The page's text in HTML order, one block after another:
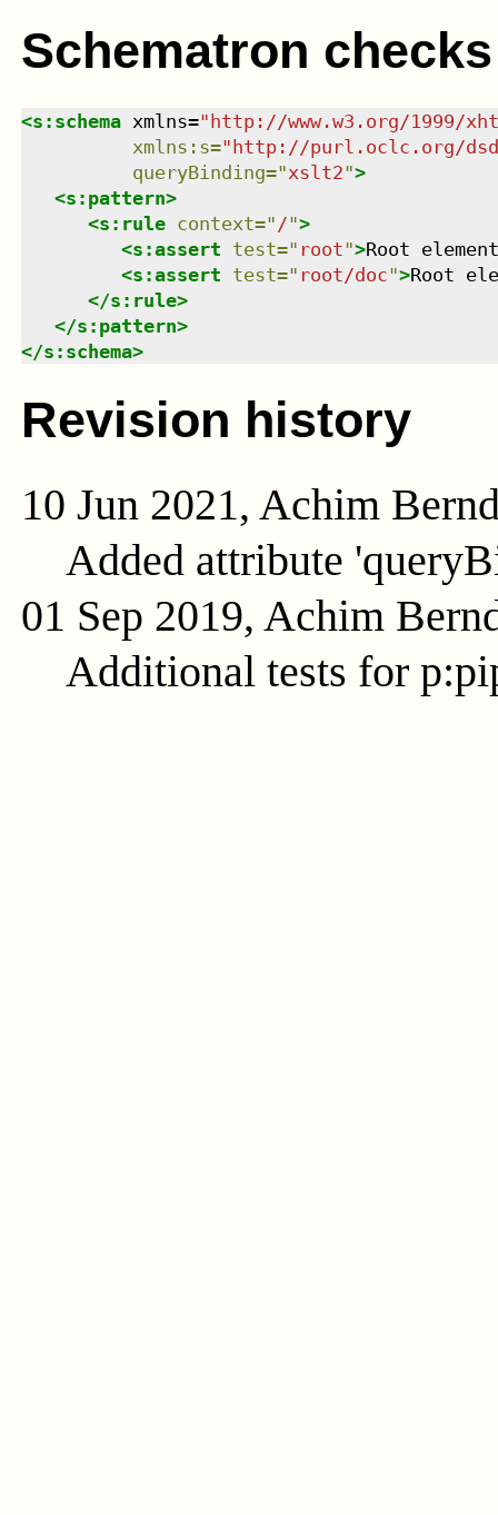
Schematron checks
<s:schema xmlns="http://www.w3.org/1999/
xmlns : s="http://purl.oclc.org/
queryBinding="xslt2">
<s:pattern>
<s:rule context=" /">
<s:assert test=" root">Root
<s:assert test=" root/doc">Root
</s:rule>
</s:pattern>
</s:schema>
Revision history
10 Jun 2021, Achim
Added attribute
01 Sep 2019, Achim
Additional tests for